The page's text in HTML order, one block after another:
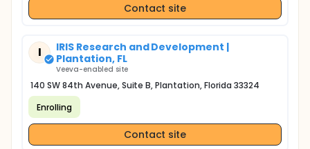
Contact site
I
IRIS Research and Development |
Plantation, FL
Veeva-enabled site
140 SW 84th Avenue, Suite B, Plantation, Florida 33324
Enrolling
Contact site